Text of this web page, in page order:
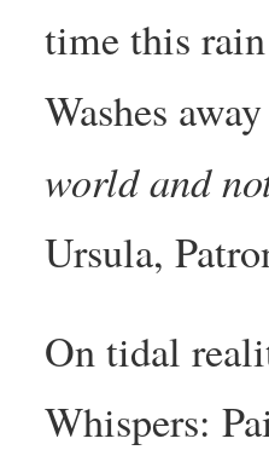
time this rain
Washes
world and
Ursula,
On tidal
Whispers: